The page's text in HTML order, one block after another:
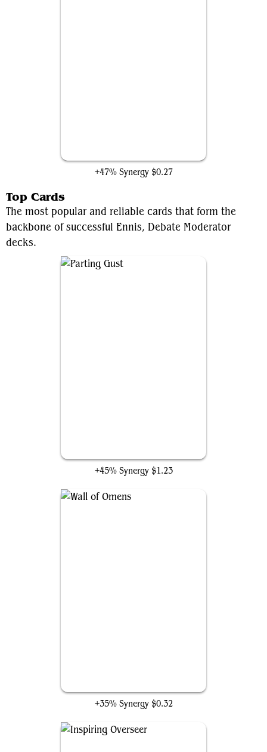
+47% Synergy $0.27
Top Cards
The most popular and reliable cards that form the
backbone of successful Ennis, Debate Moderator
decks.
+45% Synergy $1.23
+35% Synergy $0.32